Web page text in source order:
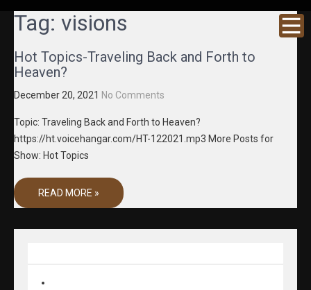
GRACENE
T MEDIA
Truth
Through
Tag: visions
Hot Topics-Traveling Back and Forth to
Heaven?
December 20, 2021 No Comments
Topic: Traveling Back and Forth to Heaven?
https://ht.voicehangar.com/HT-122021.mp3 More Posts for
Show: Hot Topics
READ MORE »